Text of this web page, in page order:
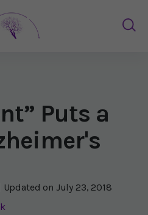
Puts a
| Updated on July 23, 2018